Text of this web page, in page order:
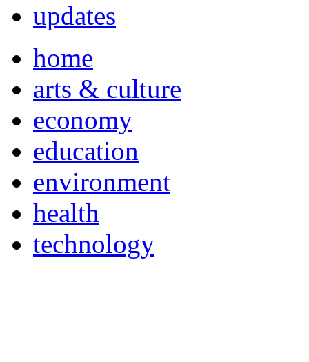
updates
home
arts & culture
economy
education
environment
health
technology